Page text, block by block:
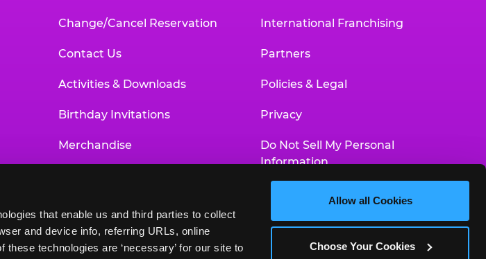
that enable us and third parties to collect
and device info, referring URLs, online
technologies are ‘necessary’ for our site to
Allow all Cookies
Choose Your Cookies
Change/Cancel Reservation
Contact Us
Activities & Downloads
Birthday Invitations
Merchandise
Newsroom
International Franchising
Partners
Policies & Legal
Privacy
Do Not Sell My Personal
Information
Accessibility Statement